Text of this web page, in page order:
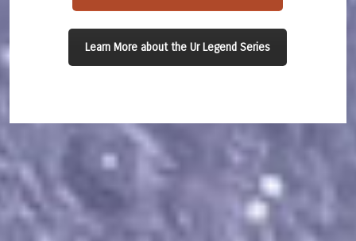
Learn More about the Ur Legend Series